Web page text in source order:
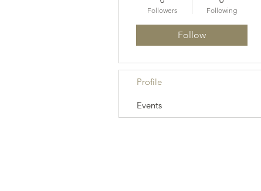
Followers Following
Follow
Profile
Events